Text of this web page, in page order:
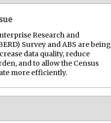
Research and
Survey and ABS are being
data quality, reduce
and to allow the Census
more efficiently.